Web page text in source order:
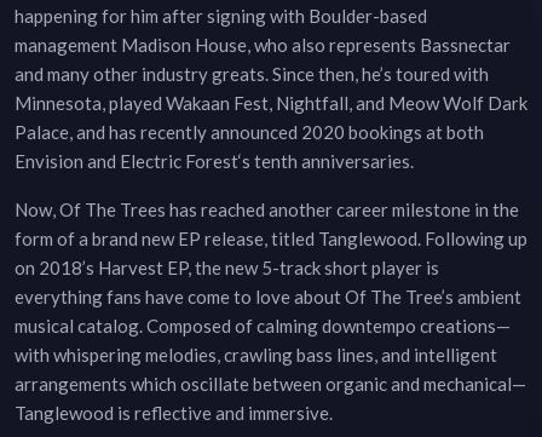
happening for him after signing with Boulder-based
management Madison House, who also represents Bassnectar
and many other industry greats. Since then, he’s toured with
Minnesota, played Wakaan Fest, Nightfall, and Meow Wolf Dark
Palace, and has recently announced 2020 bookings at both
Envision and Electric Forest‘s tenth anniversaries.
Now, Of The Trees has reached another career milestone in the
form of a brand new EP release, titled Tanglewood. Following up
on 2018’s Harvest EP, the new 5-track short player is
everything fans have come to love about Of The Tree’s ambient
musical catalog. Composed of calming downtempo creations—
with whispering melodies, crawling bass lines, and intelligent
arrangements which oscillate between organic and mechanical—
Tanglewood is reflective and immersive.